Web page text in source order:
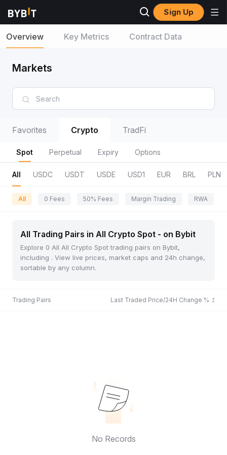
Sign Up
Overview Key Metrics Contract Data
Markets
Favorites Crypto TradFi
Spot Perpetual Expiry Options
All USDC USDT USDE USD1 EUR BRL PLN
All 0 Fees 50% Fees Margin Trading RWA
All Trading Pairs in All Crypto Spot - on Bybit
Explore 0 All All Crypto Spot trading pairs on Bybit,
including . View live prices, market caps and 24h change,
sortable by any column.
Trading Pairs Last Traded Price/24H Change %
No Records